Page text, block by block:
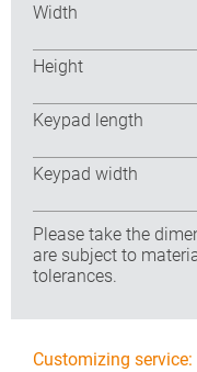
Width
Height
Keypad length
Keypad width
Please take the
are subject to
tolerances.
Customizing service: